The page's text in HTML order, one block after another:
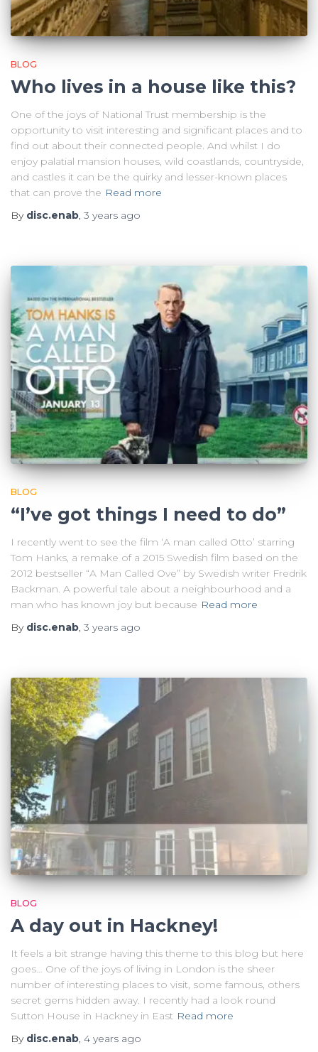
BLOG
Who lives in a house like this?
One of the joys of National Trust membership is the
opportunity to visit interesting and significant places and to
find out about their connected people. And whilst I do
enjoy palatial mansion houses, wild coastlands, countryside,
and castles it can be the quirky and lesser-known places
that can prove the Read more
By disc.enab, 3 years ago
BLOG
“I’ve got things I need to do”
I recently went to see the film ‘A man called Otto’ starring
Tom Hanks, a remake of a 2015 Swedish film based on the
2012 bestseller “A Man Called Ove” by Swedish writer Fredrik
Backman. A powerful tale about a neighbourhood and a
man who has known joy but because Read more
By disc.enab, 3 years ago
BLOG
A day out in Hackney!
It feels a bit strange having this theme to this blog but here
goes… One of the joys of living in London is the sheer
number of interesting places to visit, some famous, others
secret gems hidden away. I recently had a look round
Sutton House in Hackney in East Read more
By disc.enab, 4 years ago